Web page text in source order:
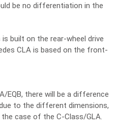
be no differentiation in the
built on the rear-wheel drive
CLA is based on the front-
EQB, there will be a difference
to the different dimensions,
case of the C-Class/GLA.